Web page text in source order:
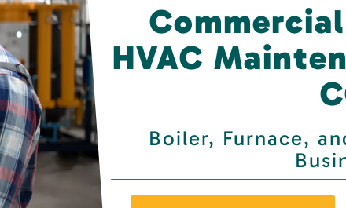
HVAC
Boiler, Furnace,